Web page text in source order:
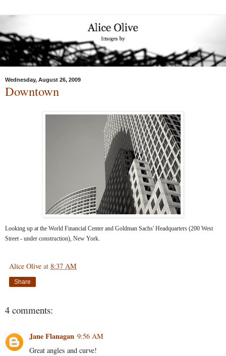
Wednesday, August 26, 2009
Downtown
Looking up at the World Financial Center and Goldman Sachs' Headquarters (200 West
Street - under construction), New York.
Alice Olive at 8:37 AM
Share
4 comments:
Jane Flanagan 9:56 AM
Great angles and curve!